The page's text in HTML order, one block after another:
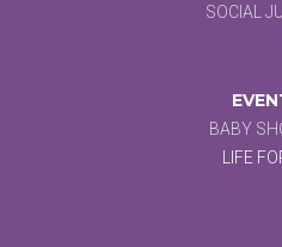
SOCIAL
BABY
LIFE